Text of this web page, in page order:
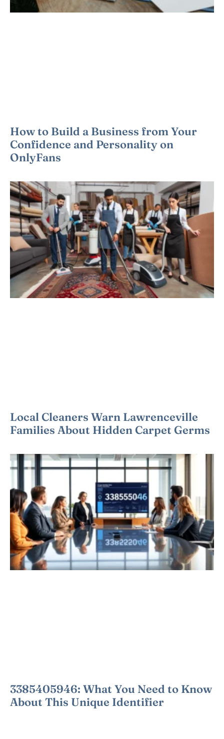
How to Build a Business from Your
Confidence and Personality on
OnlyFans
Local Cleaners Warn Lawrenceville
Families About Hidden Carpet Germs
3385405946: What You Need to Know
About This Unique Identifier